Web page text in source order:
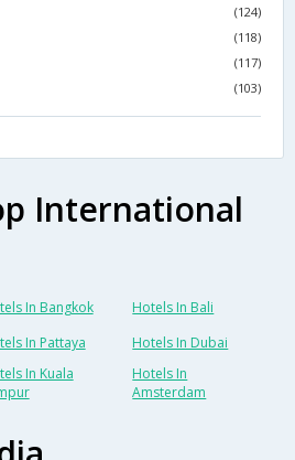
(124)
(118)
(117)
(103)
International
In Bangkok
Hotels In Bali
In Pattaya
Hotels In Dubai
In Kuala
Hotels In
Amsterdam